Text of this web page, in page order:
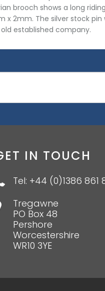
brooch shows a long
2mm. The silver stock pin
established company.
IN TOUCH
Tel: +44 (0)1386 861
Tregawne
PO Box 48
Pershore
Worcestershire
WR10 3YE